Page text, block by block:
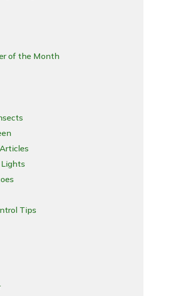
of the Month
Tips